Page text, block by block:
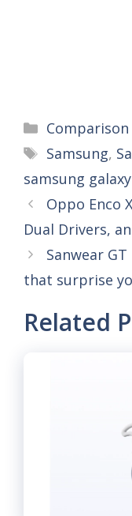
Categories
Comparison
Tags
Samsung,
samsung
Oppo Enco
Dual Drivers,
Sanwear
that surprise
Related